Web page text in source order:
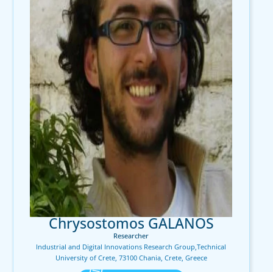
Chrysostomos GALANOS
Researcher
Industrial and Digital Innovations Research Group,Technical
University of Crete, 73100 Chania, Crete, Greece